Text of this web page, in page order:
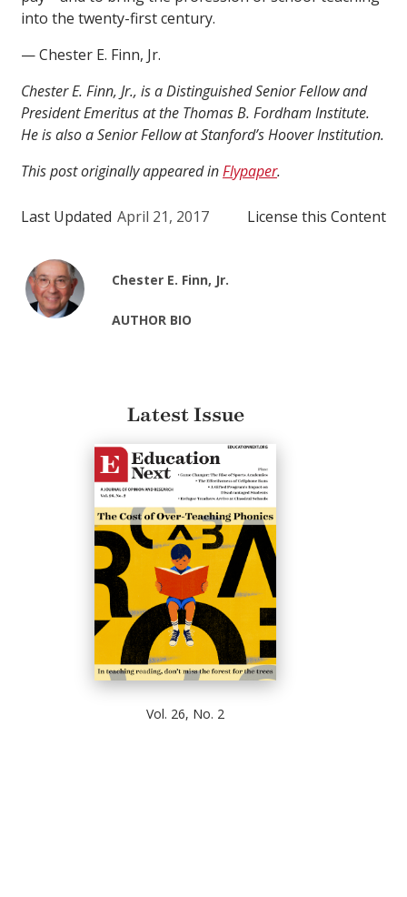
into the twenty-first century.
— Chester E. Finn, Jr.
Chester E. Finn, Jr., is a Distinguished Senior Fellow and
President Emeritus at the Thomas B. Fordham Institute.
He is also a Senior Fellow at Stanford’s Hoover Institution.
This post originally appeared inFlypaper.
Last Updated April 21, 2017 License this Content
Chester E. Finn, Jr.
AUTHOR BIO
Latest Issue
Vol. 26, No. 2